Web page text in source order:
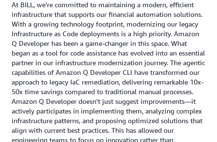
At BILL, we're committed to maintaining a modern, efficient
infrastructure that supports our financial automation solutions.
With a growing technology footprint, modernizing our legacy
Infrastructure as Code deployments is a high priority. Amazon
Q Developer has been a game-changer in this space. What
began as a tool for code assistance has evolved into an essential
partner in our infrastructure modernization journey. The agentic
capabilities of Amazon Q Developer CLI have transformed our
approach to legacy IaC remediation, delivering remarkable 10x-
50x time savings compared to traditional manual processes.
Amazon Q Developer doesn't just suggest improvements—it
actively participates in implementing them, analyzing complex
infrastructure patterns, and proposing optimized solutions that
align with current best practices. This has allowed our
engineering teams to focus on innovation rather than